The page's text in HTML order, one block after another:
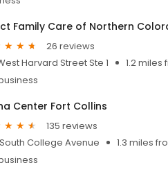
Family Care of Northern
26 reviews
Harvard Street Ste 1
1.2 miles
Center Fort Collins
135 reviews
South College Avenue
1.3 miles